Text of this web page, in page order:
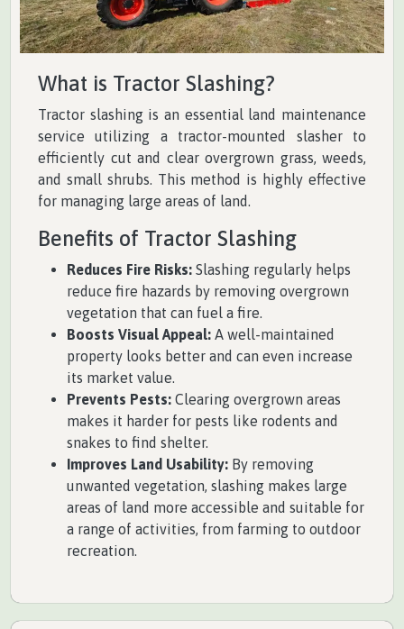
What is Tractor Slashing?
Tractor slashing is an essential land maintenance
service utilizing a tractor-mounted slasher to
efficiently cut and clear overgrown grass, weeds,
and small shrubs. This method is highly effective
for managing large areas of land.
Benefits of Tractor Slashing
Reduces Fire Risks: Slashing regularly helps
reduce fire hazards by removing overgrown
vegetation that can fuel a fire.
Boosts Visual Appeal: A well-maintained
property looks better and can even increase
its market value.
Prevents Pests: Clearing overgrown areas
makes it harder for pests like rodents and
snakes to find shelter.
Improves Land Usability: By removing
unwanted vegetation, slashing makes large
areas of land more accessible and suitable for
a range of activities, from farming to outdoor
recreation.